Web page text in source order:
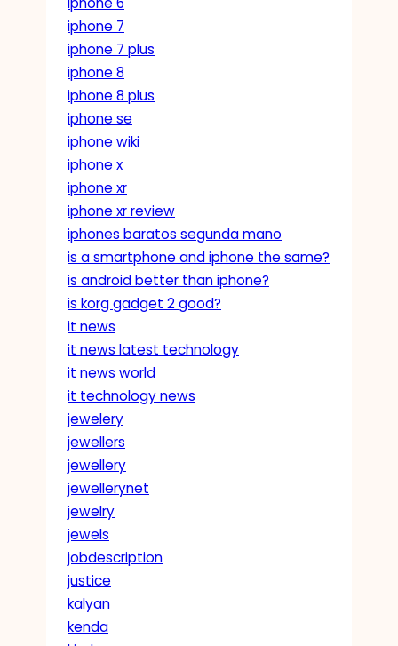
iphone 7
iphone 7 plus
iphone 8
iphone 8 plus
iphone se
iphone wiki
iphone x
iphone xr
iphone xr review
iphones baratos segunda mano
is a smartphone and iphone the same?
is android better than iphone?
is korg gadget 2 good?
it news
it news latest technology
it news world
it technology news
jewelery
jewellers
jewellery
jewellerynet
jewelry
jewels
jobdescription
justice
kalyan
kenda